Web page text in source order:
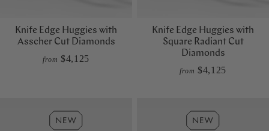
Knife Edge Huggies with
Asscher Cut Diamonds
from $4,125
Knife Edge Huggies with
Square Radiant Cut
Diamonds
from $4,125